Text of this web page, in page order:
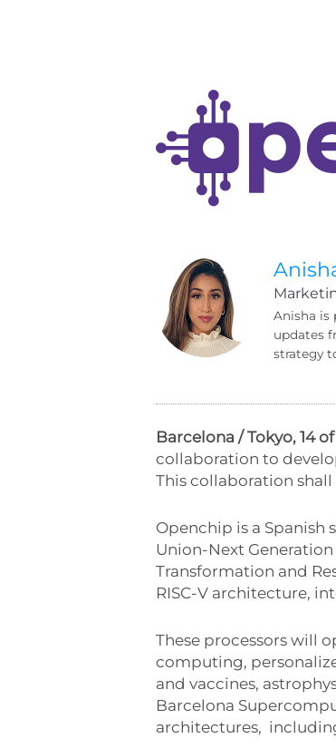
Anisha is
updates
strategy
Barcelona / Tokyo, 14
collaboration to
This collaboration
Openchip is a Spanish
Union-Next
Transformation and
RISC-V architecture,
These processors will
computing,
and vaccines,
Barcelona
architectures,